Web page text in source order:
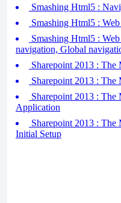
Smashing Html5 :
Smashing Html5 :
Smashing Html5 :
navigation, Global
Sharepoint 2013 : The
Sharepoint 2013 : The
Sharepoint 2013 : The
Application
Sharepoint 2013 : The
Initial Setup